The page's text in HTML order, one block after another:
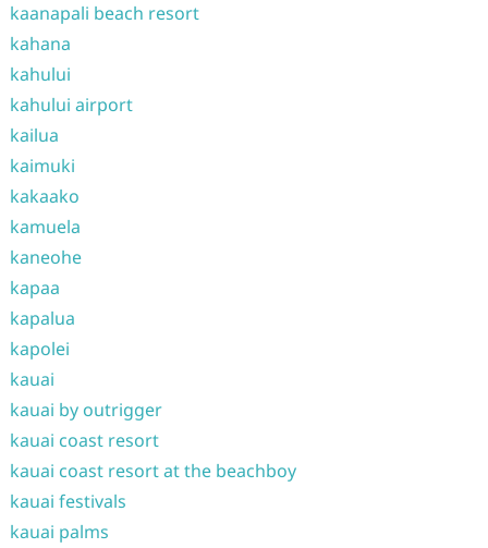
kaanapali beach resort
kahana
kahului
kahului airport
kailua
kaimuki
kakaako
kamuela
kaneohe
kapaa
kapalua
kapolei
kauai
kauai by outrigger
kauai coast resort
kauai coast resort at the beachboy
kauai festivals
kauai palms